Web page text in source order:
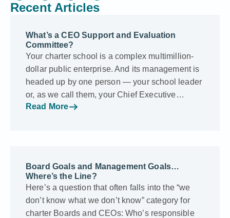
Recent Articles
What’s a CEO Support and Evaluation
Committee?
Your charter school is a complex multimillion-
dollar public enterprise. And its management is
headed up by one person — your school leader
or, as we call them, your Chief Executive…
Read More
Board Goals and Management Goals…
Where’s the Line?
Here’s a question that often falls into the “we
don’t know what we don’t know” category for
charter Boards and CEOs: Who’s responsible